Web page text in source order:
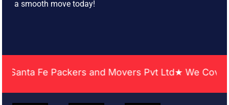
a smooth move today!
Fe Packers and Movers Pvt Ltd★ We